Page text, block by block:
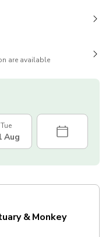
are available
Tue
Aug
& Monkey